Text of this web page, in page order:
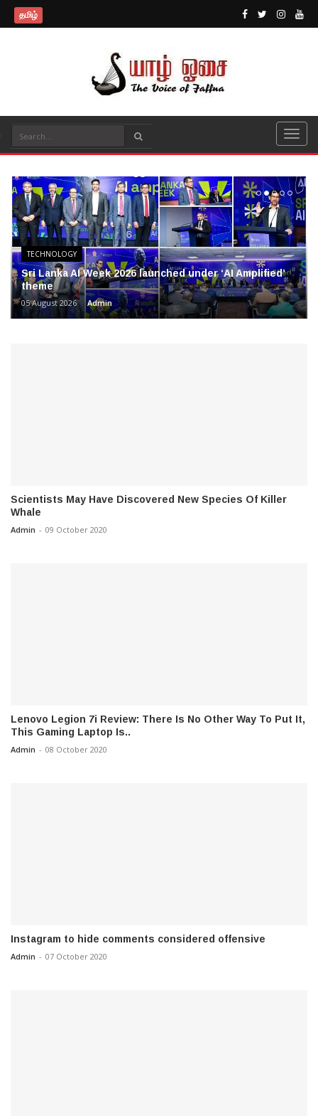
தமிழ்
TECHNOLOGY
Sri Lanka AI Week 2026 launched under ‘AI Amplified’
theme
05 August 2026 Admin
Scientists May Have Discovered New Species Of Killer
Whale
Admin - 09 October 2020
Lenovo Legion 7i Review: There Is No Other Way To Put It,
This Gaming Laptop Is..
Admin - 08 October 2020
Instagram to hide comments considered offensive
Admin - 07 October 2020